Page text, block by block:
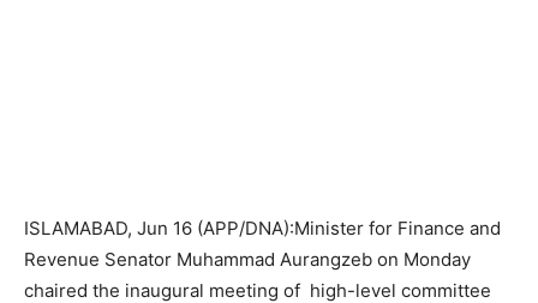
ISLAMABAD, Jun 16 (APP/DNA):Minister for Finance and
Revenue Senator Muhammad Aurangzeb on Monday
chaired the inaugural meeting of high-level committee